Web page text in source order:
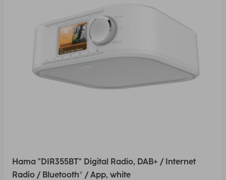
Hama "DIR355BT" Digital Radio, DAB+ / Internet
Radio / Bluetooth® / App, white